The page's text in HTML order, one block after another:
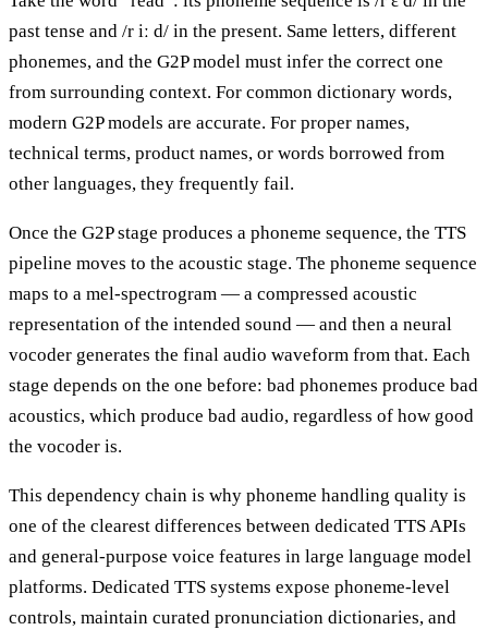
past tense and /r iː d/ in the present. Same letters, different
phonemes, and the G2P model must infer the correct one
from surrounding context. For common dictionary words,
modern G2P models are accurate. For proper names,
technical terms, product names, or words borrowed from
other languages, they frequently fail.
Once the G2P stage produces a phoneme sequence, the TTS
pipeline moves to the acoustic stage. The phoneme sequence
maps to a mel-spectrogram — a compressed acoustic
representation of the intended sound — and then a neural
vocoder generates the final audio waveform from that. Each
stage depends on the one before: bad phonemes produce bad
acoustics, which produce bad audio, regardless of how good
the vocoder is.
This dependency chain is why phoneme handling quality is
one of the clearest differences between dedicated TTS APIs
and general-purpose voice features in large language model
platforms. Dedicated TTS systems expose phoneme-level
controls, maintain curated pronunciation dictionaries, and